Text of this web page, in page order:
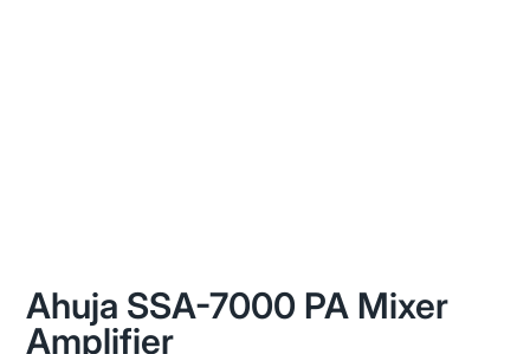
Ahuja SSA-7000 PA Mixer
Amplifier